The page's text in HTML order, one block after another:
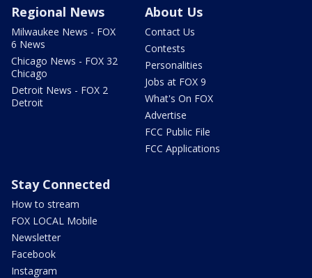
Regional News
Milwaukee News - FOX
6 News
Chicago News - FOX 32
Chicago
Detroit News - FOX 2
Detroit
About Us
Contact Us
Contests
Personalities
Jobs at FOX 9
What's On FOX
Advertise
FCC Public File
FCC Applications
Stay Connected
How to stream
FOX LOCAL Mobile
Newsletter
Facebook
Instagram